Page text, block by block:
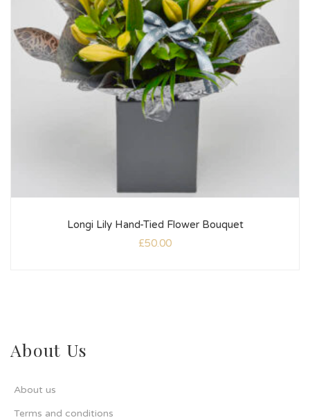
Longi Lily Hand-Tied Flower Bouquet
£50.00
About Us
About us
Terms and conditions